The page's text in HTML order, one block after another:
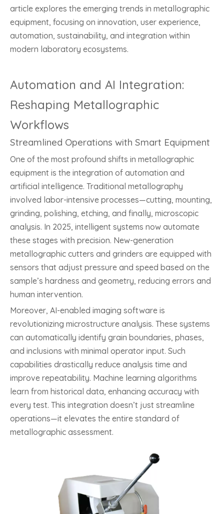
article explores the emerging trends in metallographic
equipment, focusing on innovation, user experience,
automation, sustainability, and integration within
modern laboratory ecosystems.
Automation and AI Integration:
Reshaping Metallographic
Workflows
Streamlined Operations with Smart Equipment
One of the most profound shifts in metallographic
equipment is the integration of automation and
artificial intelligence. Traditional metallography
involved labor-intensive processes—cutting, mounting,
grinding, polishing, etching, and finally, microscopic
analysis. In 2025, intelligent systems now automate
these stages with precision. New-generation
metallographic cutters and grinders are equipped with
sensors that adjust pressure and speed based on the
sample’s hardness and geometry, reducing errors and
human intervention.
Moreover, AI-enabled imaging software is
revolutionizing microstructure analysis. These systems
can automatically identify grain boundaries, phases,
and inclusions with minimal operator input. Such
capabilities drastically reduce analysis time and
improve repeatability. Machine learning algorithms
learn from historical data, enhancing accuracy with
every test. This integration doesn’t just streamline
operations—it elevates the entire standard of
metallographic assessment.